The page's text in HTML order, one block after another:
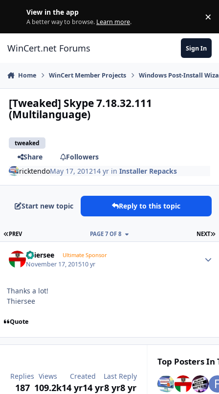
View in the app
A better way to browse. Learn more. ×
WinCert.net Forums Sign In
Home WinCert Member Projects Windows Post-Install
[Tweaked] Skype 7.18.32.111
(Multilanguage)
tweaked
Share
Followers
ricktendoMay 17, 201214 yr inInstaller Repacks
Start new topic Reply to this topic
FIRST PAGE
PREV NEXT
PAGE 7 OF 8
Thiersee Ultimate Sponsor
November 17, 201510 yr
Thanks a lot!
Thiersee
Quote
Replies
187
Views
109.2k
Created
14 yr14 yr
Last Reply
8 yr8 yr
Top Posters In